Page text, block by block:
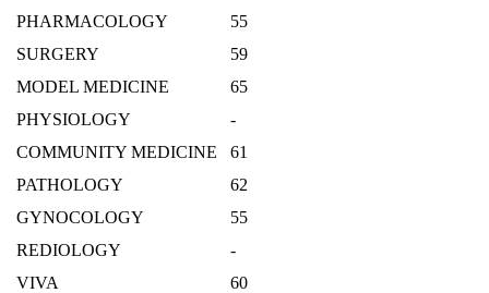
PHARMACOLOGY
55
SURGERY
59
MODEL MEDICINE
65
PHYSIOLOGY
-
COMMUNITY MEDICINE
61
PATHOLOGY
62
GYNOCOLOGY
55
REDIOLOGY
-
VIVA
60